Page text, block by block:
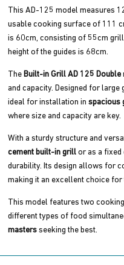
This AD-125 model measures
usable cooking surface of 111
is 60cm, consisting of 55cm
height of the guides is 68cm.
The Built-in Grill AD 125 Double
and capacity. Designed for large
ideal for installation in spacious
where size and capacity are key.
With a sturdy structure and
cement built-in grill or as a
durability. Its design allows for
making it an excellent choice for
This model features two
different types of food
masters seeking the best.